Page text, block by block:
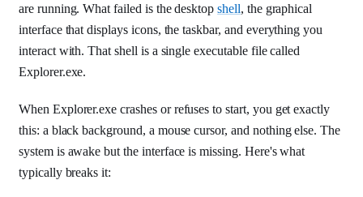
are running. What failed is the desktopshell, the graphical
interface that displays icons, the taskbar, and everything you
interact with. That shell is a single executable file called
Explorer.exe.
When Explorer.exe crashes or refuses to start, you get exactly
this: a black background, a mouse cursor, and nothing else. The
system is awake but the interface is missing. Here's what
typically breaks it: